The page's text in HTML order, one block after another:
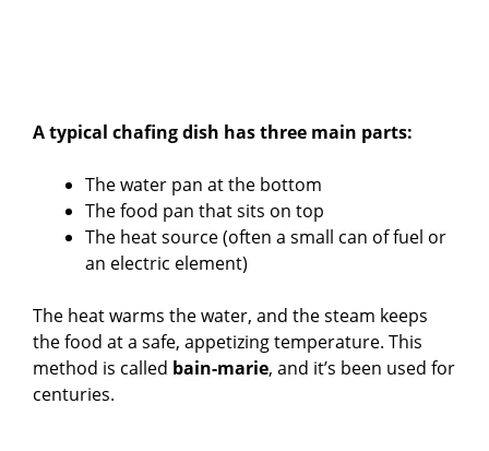
A typical chafing dish has three main parts:
The water pan at the bottom
The food pan that sits on top
The heat source (often a small can of fuel or
an electric element)
The heat warms the water, and the steam keeps
the food at a safe, appetizing temperature. This
method is called bain-marie, and it’s been used for
centuries.